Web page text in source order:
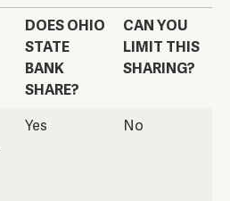
DOES OHIO
STATE
BANK
SHARE?
CAN YOU
LIMIT THIS
SHARING?
DOES OHIO
CAN YOU
Yes No